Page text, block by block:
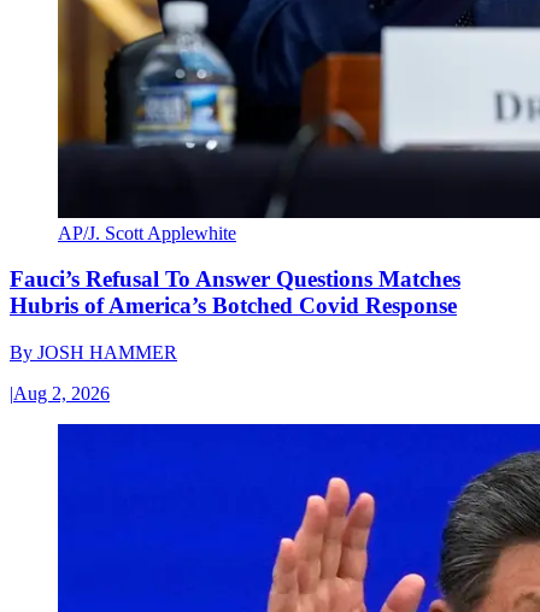
AP/J. Scott Applewhite
Fauci’s Refusal To Answer Questions Matches
Hubris of America’s Botched Covid Response
By JOSH HAMMER
|Aug 2, 2026